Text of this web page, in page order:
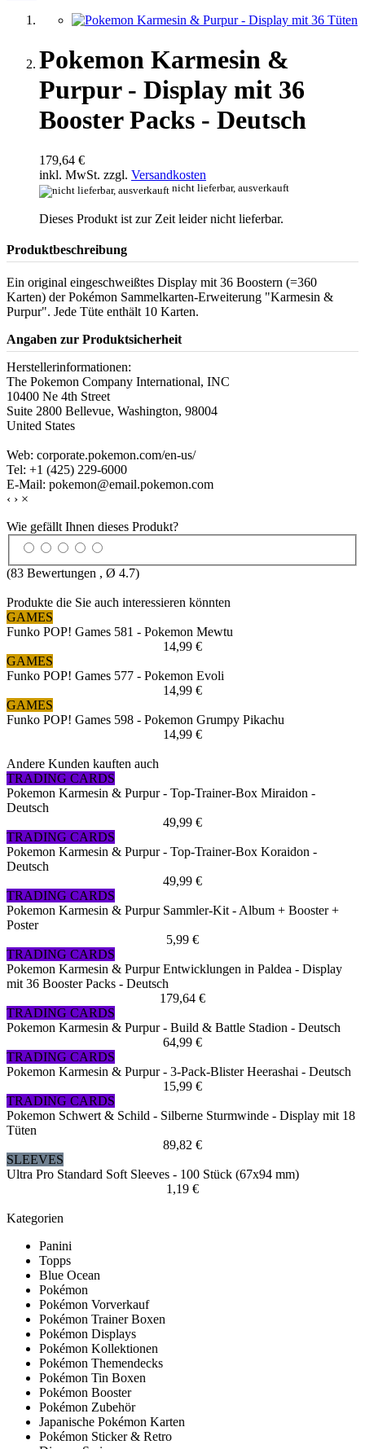
Pokemon Karmesin &
Purpur - Display mit 36
Booster Packs - Deutsch
179,64 €
inkl. MwSt. zzgl. Versandkosten
nicht lieferbar, ausverkauft
Dieses Produkt ist zur Zeit leider nicht lieferbar.
Produktbeschreibung
Ein original eingeschweißtes Display mit 36 Boostern (=360
Karten) der Pokémon Sammelkarten-Erweiterung "Karmesin &
Purpur". Jede Tüte enthält 10 Karten.
Angaben zur Produktsicherheit
Herstellerinformationen:
The Pokemon Company International, INC
10400 Ne 4th Street
Suite 2800 Bellevue, Washington, 98004
United States
Web: corporate.pokemon.com/en-us/
Tel: +1 (425) 229-6000
E-Mail: pokemon@email.pokemon.com
‹ › ×
Wie gefällt Ihnen dieses Produkt?
(83 Bewertungen , Ø 4.7)
Produkte die Sie auch interessieren könnten
GAMES
Funko POP! Games 581 - Pokemon Mewtu
14,99 €
GAMES
Funko POP! Games 577 - Pokemon Evoli
14,99 €
GAMES
Funko POP! Games 598 - Pokemon Grumpy Pikachu
14,99 €
Andere Kunden kauften auch
TRADING CARDS
Pokemon Karmesin & Purpur - Top-Trainer-Box Miraidon -
Deutsch
49,99 €
TRADING CARDS
Pokemon Karmesin & Purpur - Top-Trainer-Box Koraidon -
Deutsch
49,99 €
TRADING CARDS
Pokemon Karmesin & Purpur Sammler-Kit - Album + Booster +
Poster
5,99 €
TRADING CARDS
Pokemon Karmesin & Purpur Entwicklungen in Paldea - Display
mit 36 Booster Packs - Deutsch
179,64 €
TRADING CARDS
Pokemon Karmesin & Purpur - Build & Battle Stadion - Deutsch
64,99 €
TRADING CARDS
Pokemon Karmesin & Purpur - 3-Pack-Blister Heerashai - Deutsch
15,99 €
TRADING CARDS
Pokemon Schwert & Schild - Silberne Sturmwinde - Display mit 18
Tüten
89,82 €
SLEEVES
Ultra Pro Standard Soft Sleeves - 100 Stück (67x94 mm)
1,19 €
Kategorien
Panini
Topps
Blue Ocean
Pokémon
Pokémon Vorverkauf
Pokémon Trainer Boxen
Pokémon Displays
Pokémon Kollektionen
Pokémon Themendecks
Pokémon Tin Boxen
Pokémon Booster
Pokémon Zubehör
Japanische Pokémon Karten
Pokémon Sticker & Retro